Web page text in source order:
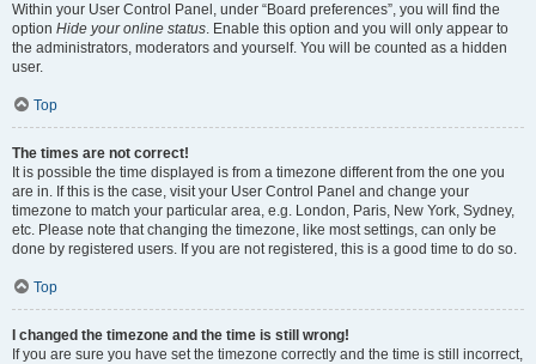
Within your User Control Panel, under “Board preferences”, you will find the
option Hide your online status. Enable this option and you will only appear to
the administrators, moderators and yourself. You will be counted as a hidden
user.
Top
The times are not correct!
It is possible the time displayed is from a timezone different from the one you
are in. If this is the case, visit your User Control Panel and change your
timezone to match your particular area, e.g. London, Paris, New York, Sydney,
etc. Please note that changing the timezone, like most settings, can only be
done by registered users. If you are not registered, this is a good time to do so.
Top
I changed the timezone and the time is still wrong!
If you are sure you have set the timezone correctly and the time is still incorrect,